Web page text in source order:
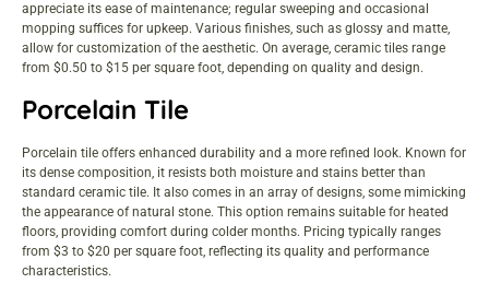
appreciate its ease of maintenance; regular sweeping and occasional
mopping suffices for upkeep. Various finishes, such as glossy and matte,
allow for customization of the aesthetic. On average, ceramic tiles range
from $0.50 to $15 per square foot, depending on quality and design.
Porcelain Tile
Porcelain tile offers enhanced durability and a more refined look. Known for
its dense composition, it resists both moisture and stains better than
standard ceramic tile. It also comes in an array of designs, some mimicking
the appearance of natural stone. This option remains suitable for heated
floors, providing comfort during colder months. Pricing typically ranges
from $3 to $20 per square foot, reflecting its quality and performance
characteristics.